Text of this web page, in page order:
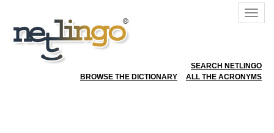
SEARCH NETLINGO
BROWSE THE DICTIONARY
ALL THE ACRONYMS